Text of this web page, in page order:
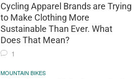
Cycling Apparel Brands are Trying
to Make Clothing More
Sustainable Than Ever. What
Does That Mean?
1
MOUNTAIN BIKES